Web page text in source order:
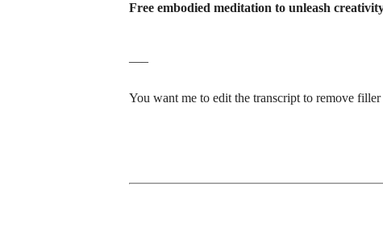
Free embodied meditation to unleash
—–
You want me to edit the transcript to remove